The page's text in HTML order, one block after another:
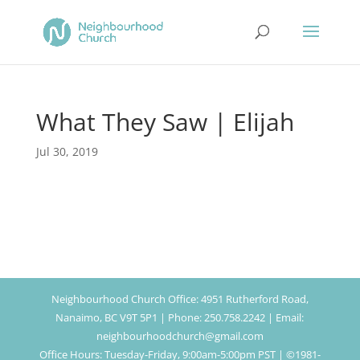
What They Saw | Elijah
Jul 30, 2019
Neighbourhood Church Office: 4951 Rutherford Road,
Nanaimo, BC V9T 5P1 | Phone: 250.758.2242 | Email:
neighbourhoodchurch@gmail.com
Office Hours: Tuesday-Friday, 9:00am-5:00pm PST | ©1981-